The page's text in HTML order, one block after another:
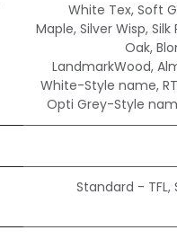
White Tex, Soft
Maple, Silver Wisp, Silk
Oak,
LandmarkWood,
White-Style name,
Opti Grey-Style
Standard - TFL,